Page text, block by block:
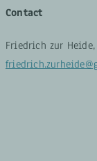
Contact
Friedrich zur